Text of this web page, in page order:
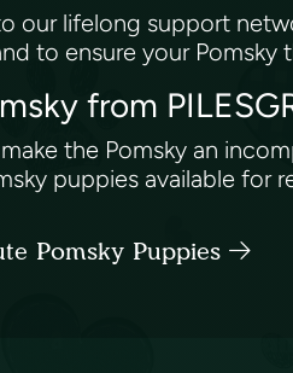
our lifelong support
to ensure your Pomsky
from
the Pomsky an
puppies available for
Pomsky Puppies